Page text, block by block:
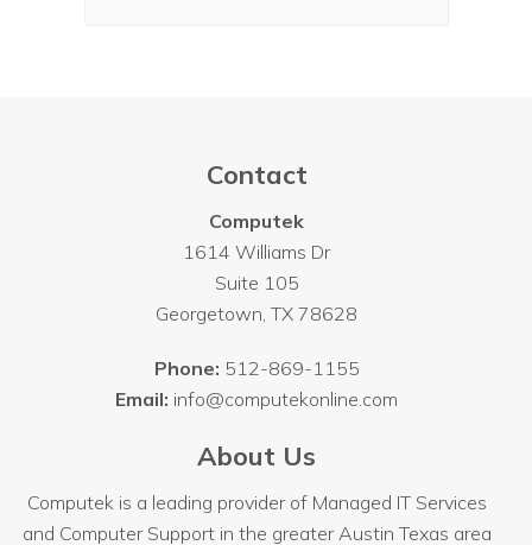
Contact
Computek
1614 Williams Dr
Suite 105
Georgetown,TX 78628
Phone: 512-869-1155
Email: info@computekonline.com
About Us
Computek is a leading provider of Managed IT Services
and Computer Support in the greater Austin Texas area